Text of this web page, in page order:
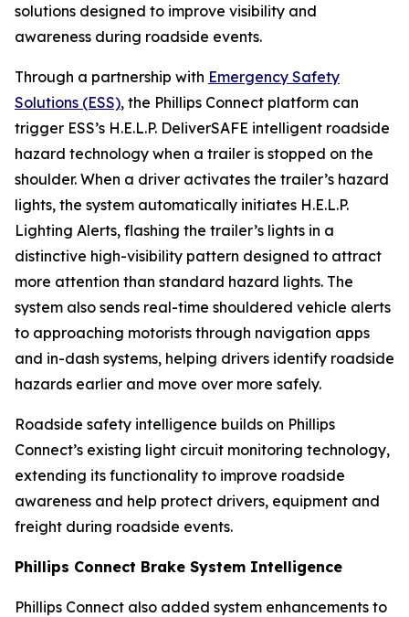
solutions designed to improve visibility and
awareness during roadside events.
Through a partnership with Emergency Safety
Solutions (ESS), the Phillips Connect platform can
trigger ESS’s H.E.L.P. DeliverSAFE intelligent roadside
hazard technology when a trailer is stopped on the
shoulder. When a driver activates the trailer’s hazard
lights, the system automatically initiates H.E.L.P.
Lighting Alerts, flashing the trailer’s lights in a
distinctive high-visibility pattern designed to attract
more attention than standard hazard lights. The
system also sends real-time shouldered vehicle alerts
to approaching motorists through navigation apps
and in-dash systems, helping drivers identify roadside
hazards earlier and move over more safely.
Roadside safety intelligence builds on Phillips
Connect’s existing light circuit monitoring technology,
extending its functionality to improve roadside
awareness and help protect drivers, equipment and
freight during roadside events.
Phillips Connect Brake System Intelligence
Phillips Connect also added system enhancements to